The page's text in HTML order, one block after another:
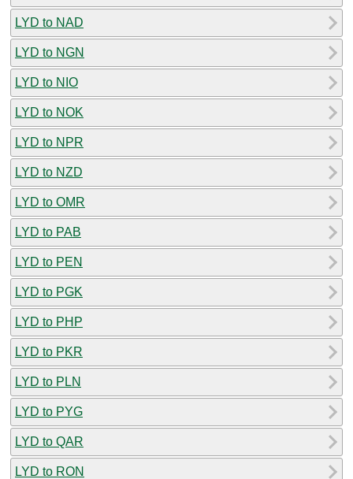
LYD to NAD
LYD to NGN
LYD to NIO
LYD to NOK
LYD to NPR
LYD to NZD
LYD to OMR
LYD to PAB
LYD to PEN
LYD to PGK
LYD to PHP
LYD to PKR
LYD to PLN
LYD to PYG
LYD to QAR
LYD to RON